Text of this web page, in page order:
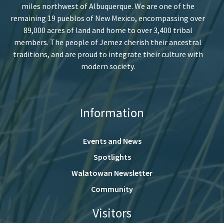
miles northwest of Albuquerque. We are one of the
remaining 19 pueblos of New Mexico, encompassing over
89,000 acres of land and home to over 3,400 tribal
members. The people of Jemez cherish their ancestral
traditions, and are proud to integrate their culture with
modern society.
Information
Events and News
Spotlights
Walatowan Newsletter
Community
Visitors